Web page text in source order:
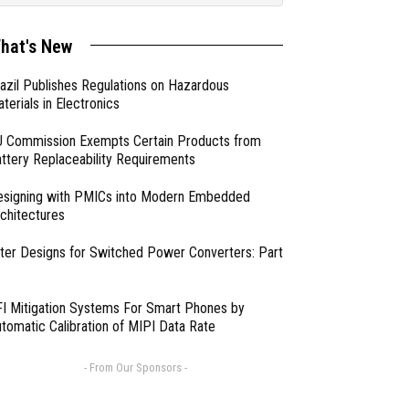
New
Publishes Regulations on Hazardous
in Electronics
Commission Exempts Certain Products from
Replaceability Requirements
with PMICs into Modern Embedded
Designs for Switched Power Converters: Part
Mitigation Systems For Smart Phones by
Calibration of MIPI Data Rate
- From Our Sponsors -